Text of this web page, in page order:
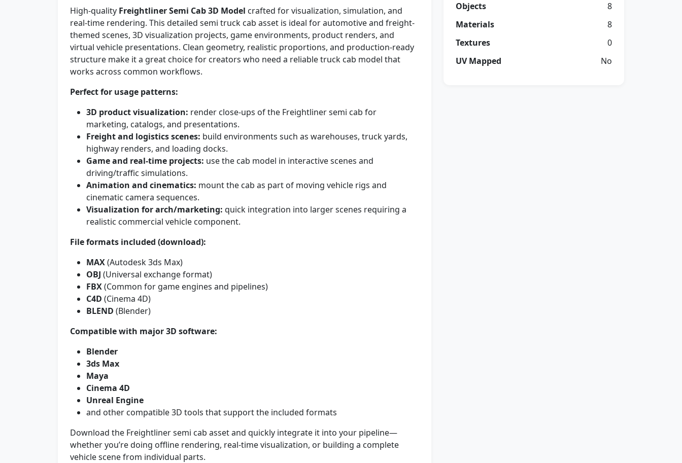
High-quality Freightliner Semi Cab 3D Model crafted for visualization, simulation, and
real-time rendering. This detailed semi truck cab asset is ideal for automotive and freight-
themed scenes, 3D visualization projects, game environments, product renders, and
virtual vehicle presentations. Clean geometry, realistic proportions, and production-ready
structure make it a great choice for creators who need a reliable truck cab model that
works across common workflows.
Perfect for usage patterns:
3D product visualization: render close-ups of the Freightliner semi cab for
marketing, catalogs, and presentations.
Freight and logistics scenes: build environments such as warehouses, truck yards,
highway renders, and loading docks.
Game and real-time projects: use the cab model in interactive scenes and
driving/traffic simulations.
Animation and cinematics: mount the cab as part of moving vehicle rigs and
cinematic camera sequences.
Visualization for arch/marketing: quick integration into larger scenes requiring a
realistic commercial vehicle component.
File formats included (download):
MAX(Autodesk 3ds Max)
OBJ (Universal exchange format)
FBX(Common for game engines and pipelines)
C4D (Cinema 4D)
BLEND (Blender)
Compatible with major 3D software:
Blender
3ds Max
Maya
Cinema 4D
Unreal Engine
and other compatible 3D tools that support the included formats
Download the Freightliner semi cab asset and quickly integrate it into your pipeline—
whether you’re doing offline rendering, real-time visualization, or building a complete
vehicle scene from individual parts.
Objects
8
Materials
8
Textures
0
UV Mapped
No